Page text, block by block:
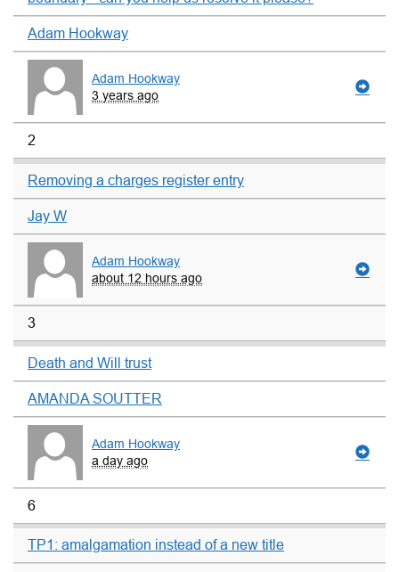
Adam Hookway
Adam Hookway
3 years ago
2
Removing a charges register entry
Jay W
Adam Hookway
about 12 hours ago
3
Death and Will trust
AMANDA SOUTTER
Adam Hookway
a day ago
6
TP1: amalgamation instead of a new title